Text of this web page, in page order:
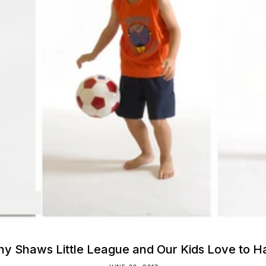
Shaws Little League and Our Kids Love to